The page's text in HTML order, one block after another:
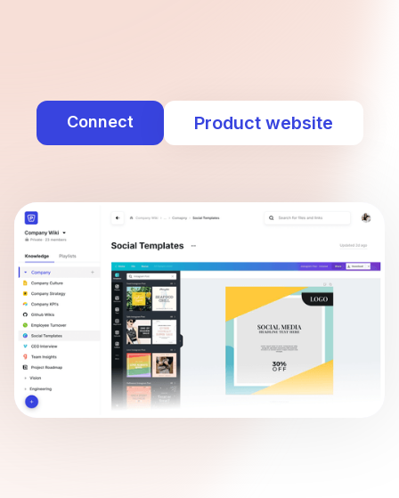
Connect Product website